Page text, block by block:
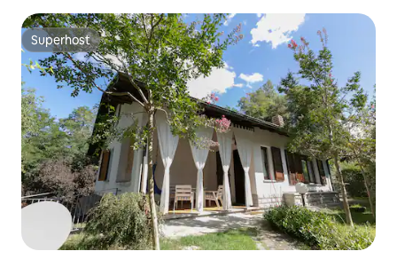
Superhost
Superhost